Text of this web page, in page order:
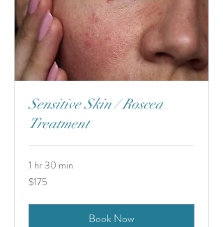
Sensitive Skin / Roscea
Treatment
1 hr 30 min
175
US
$175
Book Now